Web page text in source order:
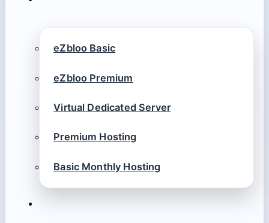
eZbloo Basic
eZbloo Premium
Virtual Dedicated Server
Premium Hosting
Basic Monthly Hosting